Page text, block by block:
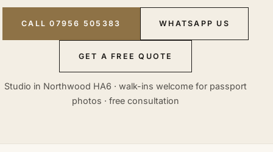
CALL 07956 505383 WHATSAPP US
GET A FREE QUOTE
Studio in Northwood HA6 · walk-ins welcome for passport
photos · free consultation